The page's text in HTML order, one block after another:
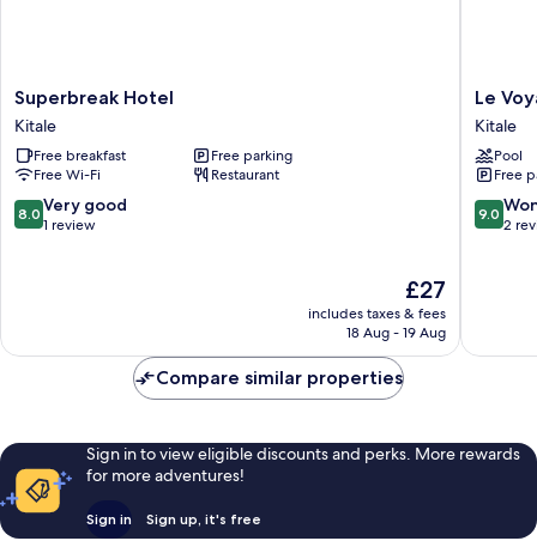
Superbreak
Hotel
Kitale
Superbreak Hotel
Kitale
Free breakfast
Free parking
Free Wi-Fi
Restaurant
8.0
out
review
8.0 Very good
1 review
The
price
is
£27
includes taxes & fees
18 Aug - 19 Aug
Le
Voyage
Resort
Kitale
Le
Kitale
Pool
Free
9.0
out
9.0
2
Compare similar properties
Sign in to view eligible discounts and perks. More rewards
for more adventures!
Sign in Sign up, it's free